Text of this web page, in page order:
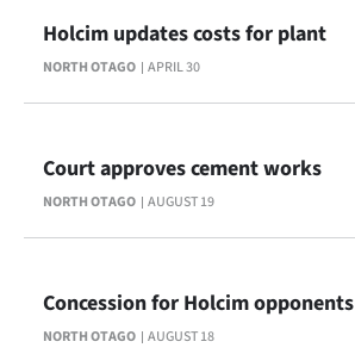
Features
SEND
US
NEWS
PHOTOS
NORTH OTAGO APRIL 30
Holcim updates costs for plant
NORTH OTAGO AUGUST 19
Court approves cement works
NORTH OTAGO AUGUST 18
Concession for Holcim opponents